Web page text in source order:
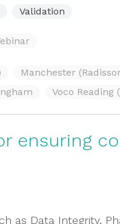
Validation
Manchester
Voco Reading
ensuring
as Data Integrity,